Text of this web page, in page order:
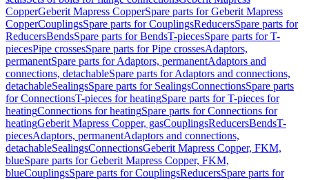
CopperGeberit Mapress CopperSpare parts for Geberit Mapress
CopperCouplingsSpare parts for CouplingsReducersSpare parts for
ReducersBendsSpare parts for BendsT-piecesSpare parts for T-
piecesPipe crossesSpare parts for Pipe crossesAdaptors,
permanentSpare parts for Adaptors, permanentAdaptors and
connections, detachableSpare parts for Adaptors and connections,
detachableSealingsSpare parts for SealingsConnectionsSpare parts
for ConnectionsT-pieces for heatingSpare parts for T-pieces for
heatingConnections for heatingSpare parts for Connections for
heatingGeberit Mapress Copper, gasCouplingsReducersBendsT-
piecesAdaptors, permanentAdaptors and connections,
detachableSealingsConnectionsGeberit Mapress Copper, FKM,
blueSpare parts for Geberit Mapress Copper, FKM,
blueCouplingsSpare parts for CouplingsReducersSpare parts for